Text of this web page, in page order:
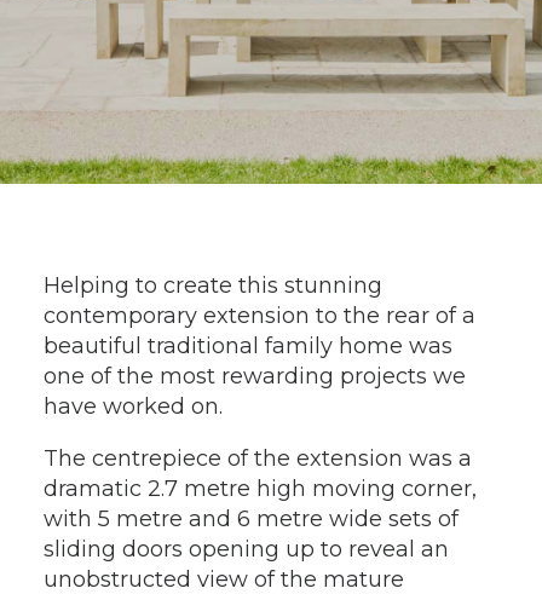
Helping to create this stunning
contemporary extension to the rear of a
beautiful traditional family home was
one of the most rewarding projects we
have worked on.
The centrepiece of the extension was a
dramatic 2.7 metre high moving corner,
with 5 metre and 6 metre wide sets of
sliding doors opening up to reveal an
unobstructed view of the mature